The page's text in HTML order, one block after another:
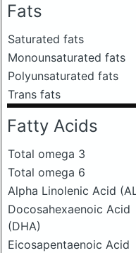
Fats
Saturated fats
Monounsaturated fats
Polyunsaturated fats
Trans fats
Fatty Acids
Total omega 3
Total omega 6
Alpha Linolenic Acid
Docosahexaenoic Acid
(DHA)
Eicosapentaenoic Acid